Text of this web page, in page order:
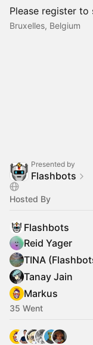
Please register
Bruxelles, Belgium
Presented by
Flashbots
Hosted By
Flashbots
Reid Yager
TINA
Tanay Jain
Markus
35 Went